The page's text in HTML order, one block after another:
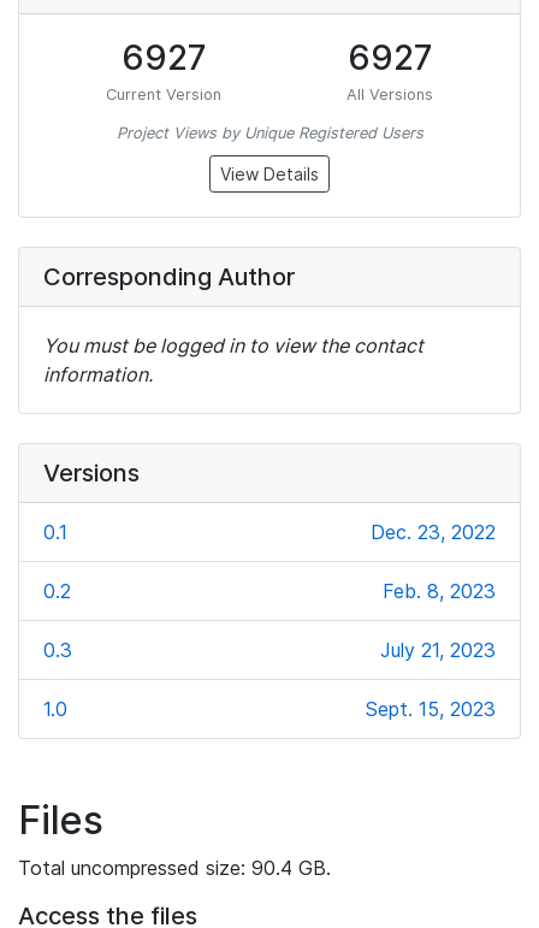
6927
Current Version
6927
All Versions
Project Views by Unique Registered Users
View Details
Corresponding Author
You must be logged in to view the contact
information.
Versions
0.1 Dec. 23, 2022
0.2 Feb. 8, 2023
0.3 July 21, 2023
1.0 Sept. 15, 2023
Files
Total uncompressed size: 90.4 GB.
Access the files